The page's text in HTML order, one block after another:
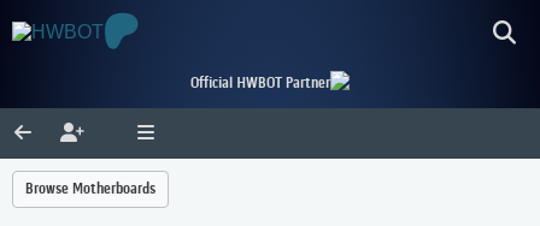
Official HWBOT Partner
Browse Motherboards